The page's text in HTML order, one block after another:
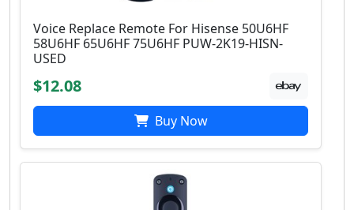
Voice Replace Remote For Hisense 50U6HF
58U6HF 65U6HF 75U6HF PUW-2K19-HISN-
USED
$12.08
Buy Now